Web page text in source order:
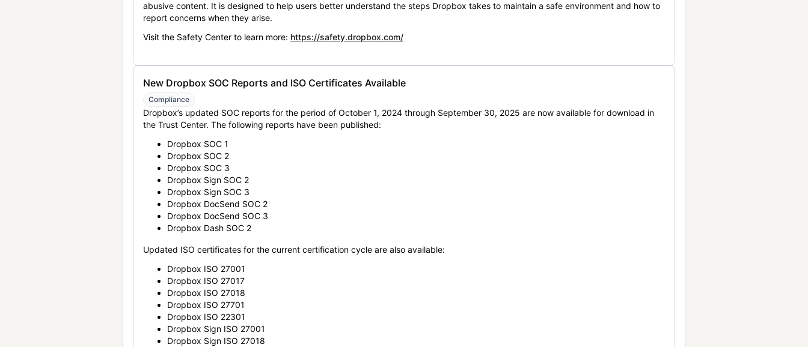
abusive content. It is designed to help users better understand the steps Dropbox takes to maintain a safe environment and how to
report concerns when they arise.
Visit the Safety Center to learn more: https://safety.dropbox.com/
New Dropbox SOC Reports and ISO Certificates Available
Compliance
Dropbox’s updated SOC reports for the period of October 1, 2024 through September 30, 2025 are now available for download in
the Trust Center. The following reports have been published:
Dropbox SOC 1
Dropbox SOC 2
Dropbox SOC 3
Dropbox Sign SOC 2
Dropbox Sign SOC 3
Dropbox DocSend SOC 2
Dropbox DocSend SOC 3
Dropbox Dash SOC 2
Updated ISO certificates for the current certification cycle are also available:
Dropbox ISO 27001
Dropbox ISO 27017
Dropbox ISO 27018
Dropbox ISO 27701
Dropbox ISO 22301
Dropbox Sign ISO 27001
Dropbox Sign ISO 27018